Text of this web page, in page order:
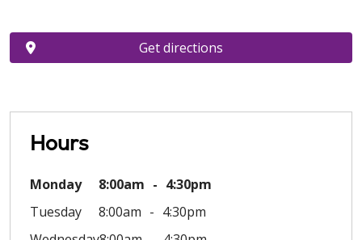
Hours
Monday 8:00am
4:30pm
Tuesday
8:00am
4:30pm
Get directions